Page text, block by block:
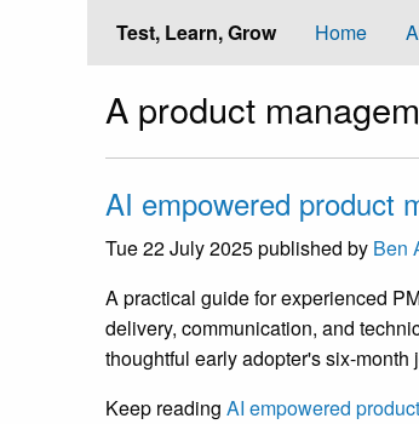
Test, Learn, Grow Home
A product
AI empowered product
Tue 22 July 2025published by Ben
A practical guide for experienced
delivery, communication, and
thoughtful early adopter's six-month
Keep reading AI empowered